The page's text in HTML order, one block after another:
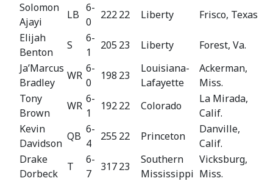
Solomon
Ajayi
LB
6-
0
22222 Liberty
Frisco, Texas
Elijah
Benton
S
6-
1
205 23 Liberty
Forest, Va.
Ja’Marcus
Bradley
WR
6-
0
198 23
Louisiana-
Lafayette
Ackerman,
Miss.
Tony
Brown
WR
6-
1
19222 Colorado
La Mirada,
Calif.
Kevin
Davidson
QB
6-
4
255 22 Princeton
Danville,
Calif.
Drake
Dorbeck
T
6-
7
31723
Southern
Mississippi
Vicksburg,
Miss.